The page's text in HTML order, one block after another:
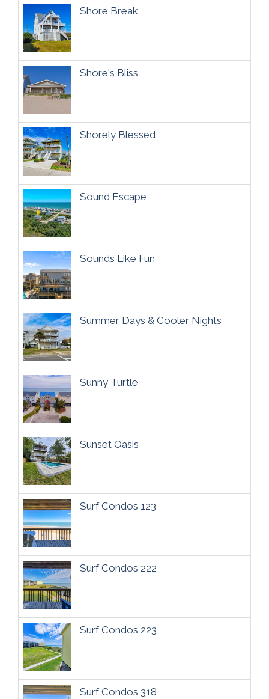
Shore Break
Shore's Bliss
Shorely Blessed
Sound Escape
Sounds Like Fun
Summer Days & Cooler Nights
Sunny Turtle
Sunset Oasis
Surf Condos 123
Surf Condos 222
Surf Condos 223
Surf Condos 318